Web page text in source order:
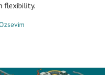
flexibility.